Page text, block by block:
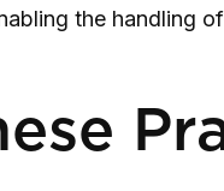
the handling